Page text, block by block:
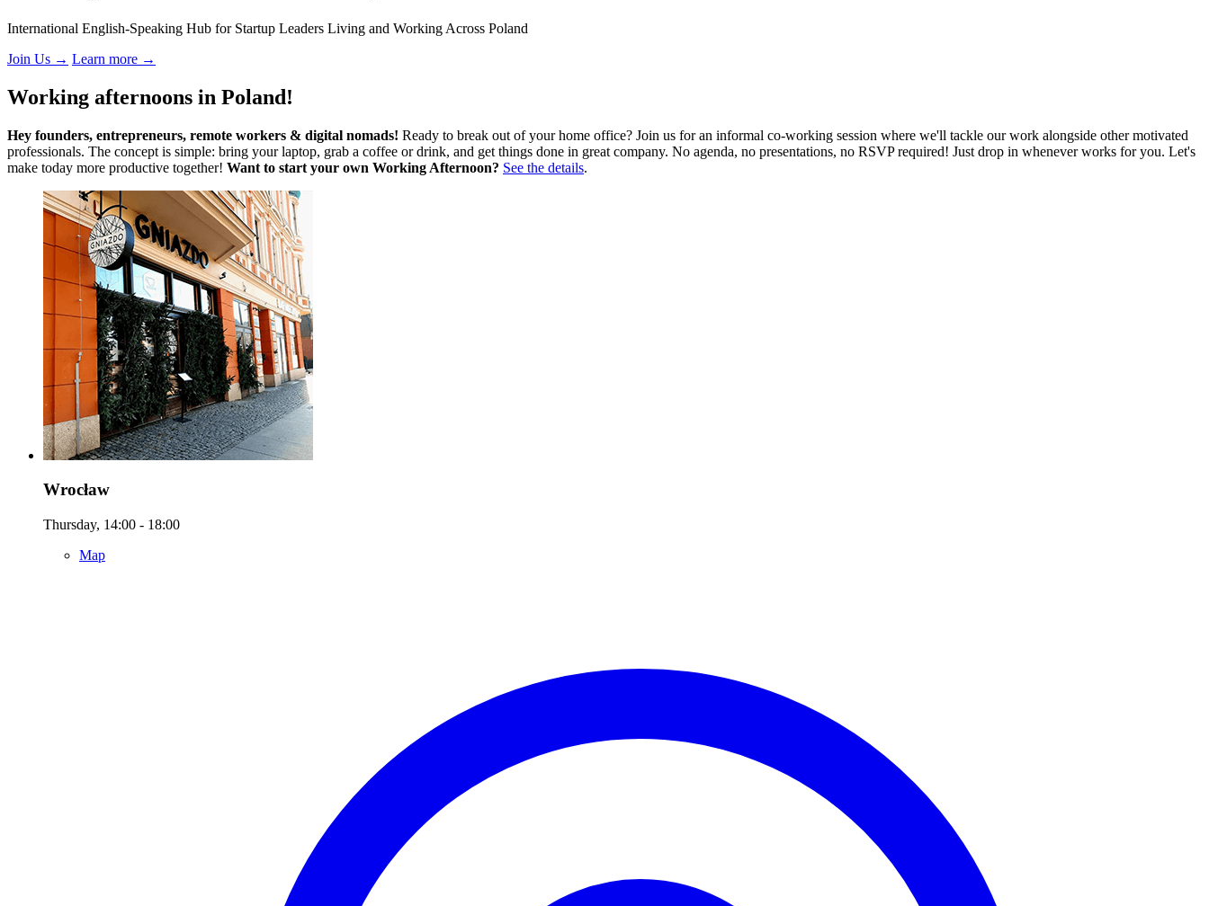
International English-Speaking Hub for Startup Leaders Living and Working Across Poland
Join Us → Learn more →
Working afternoons in Poland!
Hey founders, entrepreneurs, remote workers & digital nomads! Ready to break out of your home office? Join us for an informal co-working session where we'll tackle our work alongside other motivated
professionals. The concept is simple: bring your laptop, grab a coffee or drink, and get things done in great company. No agenda, no presentations, no RSVP required! Just drop in whenever works for you. Let's
make today more productive together! Want to start your own Working Afternoon? See the details.
Wrocław
Thursday, 14:00 - 18:00
Map